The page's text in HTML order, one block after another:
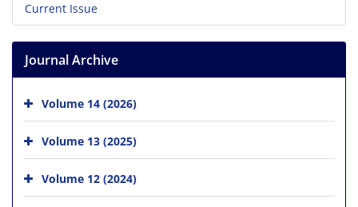
Current Issue
Journal Archive
Volume 14 (2026)
Volume 13 (2025)
Volume 12 (2024)